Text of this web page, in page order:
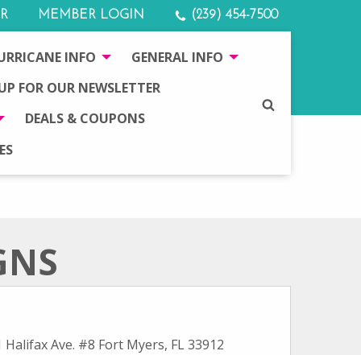
MEMBER LOGIN (239) 454-7500
INFO
GENERAL INFO
FOR OUR NEWSLETTER
DEALS & COUPONS
SEARCH
Halifax Ave. #8 Fort Myers, FL 33912